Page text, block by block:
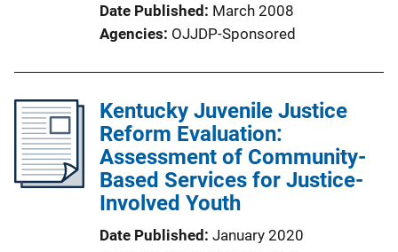
Date Published March 2008
Agencies OJJDP-Sponsored
Kentucky Juvenile Justice
Reform Evaluation:
Assessment of Community-
Based Services for Justice-
Involved Youth
Date Published January 2020